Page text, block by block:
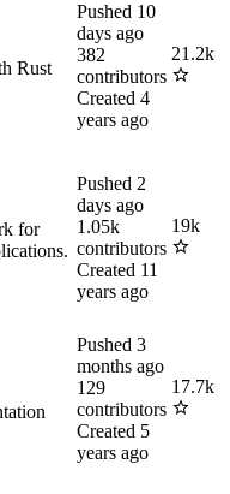
Rust
Pushed 10
days ago
382
contributors
Created 4
years ago
21.2k
for
Pushed 2
days ago
1.05k
contributors
Created 11
years ago
19k
Pushed 3
months ago
129
contributors
Created 5
years ago
17.7k